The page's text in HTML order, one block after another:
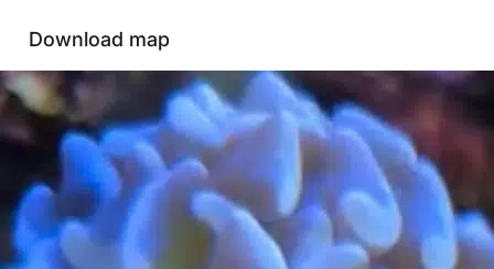
Download map